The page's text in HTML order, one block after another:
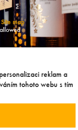
Site map
reklam a
tohoto webu s tím